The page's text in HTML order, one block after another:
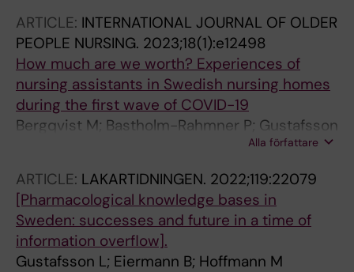
ARTICLE: INTERNATIONAL JOURNAL OF OLDER
PEOPLE NURSING. 2023;18(1):e12498
How much are we worth? Experiences of
nursing assistants in Swedish nursing homes
during the first wave of COVID-19
Bergqvist M; Bastholm-Rahmner P; Gustafsson
LL; Holmgren K; Veg A; Wachtler C; Schmidt-
Alla författare
ARTICLE: LAKARTIDNINGEN. 2022;119:22079
[Pharmacological knowledge bases in
Sweden: successes and future in a time of
information overflow].
Gustafsson L; Eiermann B; Hoffmann M